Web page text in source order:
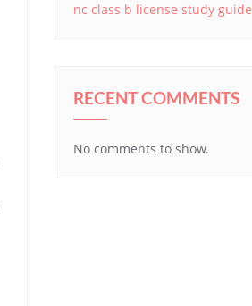
nc class b license study guide
RECENT COMMENTS
No comments to show.